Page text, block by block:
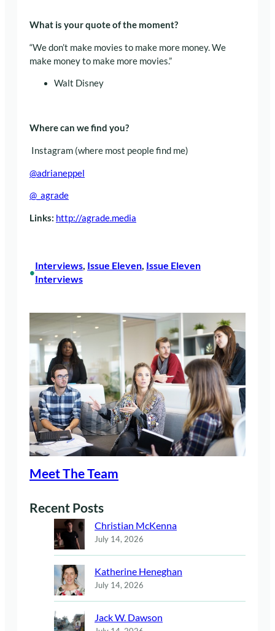
What is your quote of the moment?
“We don’t make movies to make more money. We
make money to make more movies.”
Walt Disney
Where can we find you?
Instagram (where most people find me)
@adrianeppel
@_agrade
Links: http://agrade.media
•
Interviews Issue Eleven Issue Eleven
Interviews
Meet The Team
Recent Posts
Christian McKenna
July 14, 2026
Katherine Heneghan
July 14, 2026
Jack W. Dawson